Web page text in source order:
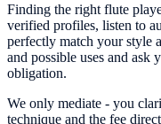
Finding the right flute
verified profiles, listen to
perfectly match your style
and possible uses and
obligation.
We only mediate - you
technique and the fee